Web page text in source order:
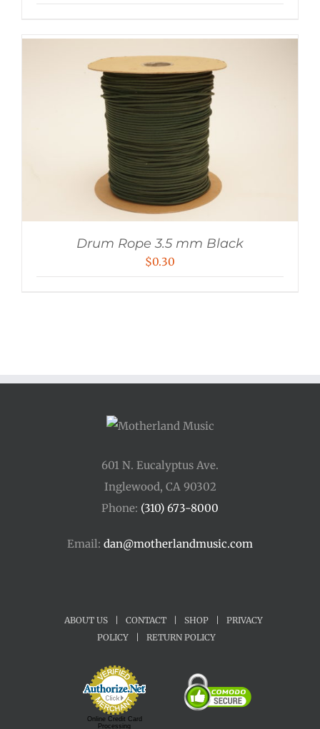
Drum Rope 3.5 mm Black
$0.30
601 N. Eucalyptus Ave.
Inglewood, CA 90302
Phone: (310) 673-8000
Email: dan@motherlandmusic.com
ABOUT US CONTACT SHOP
PRIVACY
POLICY
RETURN POLICY
Online Credit Card
Processing